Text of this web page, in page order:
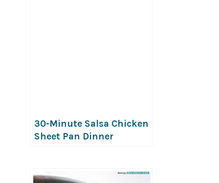
30-Minute Salsa Chicken
Sheet Pan Dinner